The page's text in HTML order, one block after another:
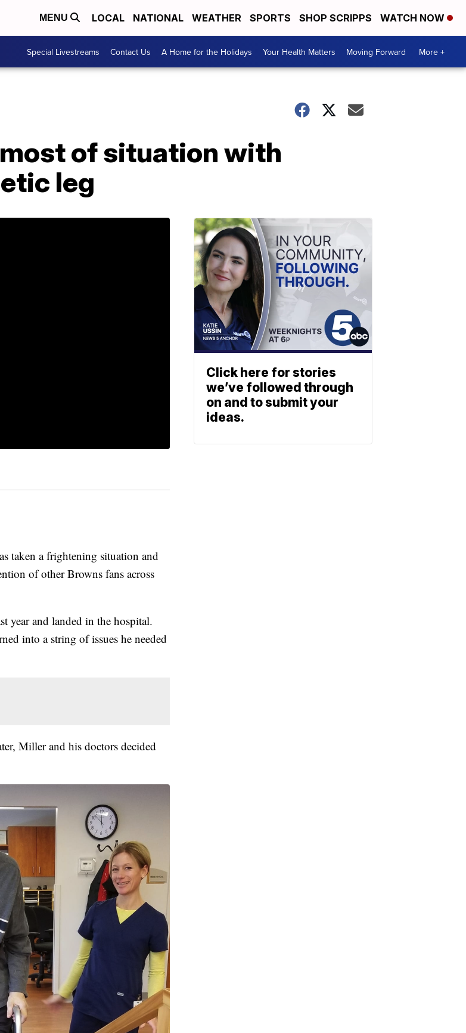
MENU LOCAL NATIONAL WEATHER SPORTS SHOP SCRIPPS WATCH NOW
Special Livestreams Contact Us A Home for the Holidays Your Health Matters Moving Forward More +
of situation with
leg
a frightening situation and
of other Browns fans across
year and landed in the hospital.
into a string of issues he needed
Miller and his doctors decided
Click here for stories
we’ve followed through
on and to submit your
ideas.